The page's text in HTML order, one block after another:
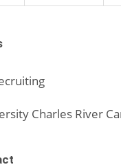
Charles River